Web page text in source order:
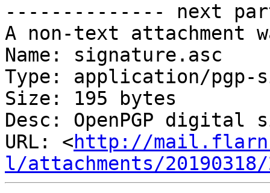
-------------- next
A non-text attachment
Name: signature.asc
Type: application/pgp-
Size: 195 bytes
Desc: OpenPGP digital
URL: <http://
l/attachments/